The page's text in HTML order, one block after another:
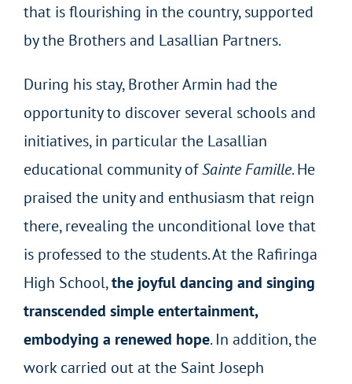
that is flourishing in the country, supported
by the Brothers and Lasallian Partners.
During his stay, Brother Armin had the
opportunity to discover several schools and
initiatives, in particular the Lasallian
educational community ofSainte Famille. He
praised the unity and enthusiasm that reign
there, revealing the unconditional love that
is professed to the students. At the Rafiringa
High School,the joyful dancing and singing
transcended simple entertainment,
embodying a renewed hope. In addition, the
work carried out at the Saint Joseph